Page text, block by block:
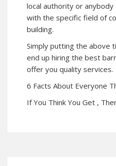
local authority or
with the specific field of
building.
Simply putting the above
end up hiring the best
offer you quality services.
6 Facts About Everyone
If You Think You Get ,